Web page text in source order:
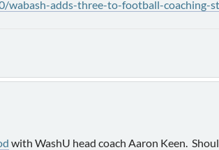
wabash-adds-three-to-football-coaching-
with WashU head coach Aaron Keen.